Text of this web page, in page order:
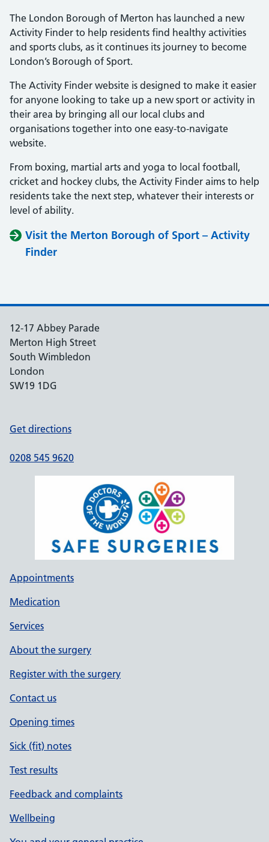
The London Borough of Merton has launched a new
Activity Finder to help residents find healthy activities
and sports clubs, as it continues its journey to become
London’s Borough of Sport.
The Activity Finder website is designed to make it easier
for anyone looking to take up a new sport or activity in
their area by bringing all our local clubs and
organisations together into one easy-to-navigate
website.
From boxing, martial arts and yoga to local football,
cricket and hockey clubs, the Activity Finder aims to help
residents take the next step, whatever their interests or
level of ability.
Visit the Merton Borough of Sport – Activity
Finder
12-17 Abbey Parade
Merton High Street
South Wimbledon
London
SW19 1DG
Get directions
0208 545 9620
Appointments
Medication
Services
About the surgery
Register with the surgery
Contact us
Opening times
Sick (fit) notes
Test results
Feedback and complaints
Wellbeing